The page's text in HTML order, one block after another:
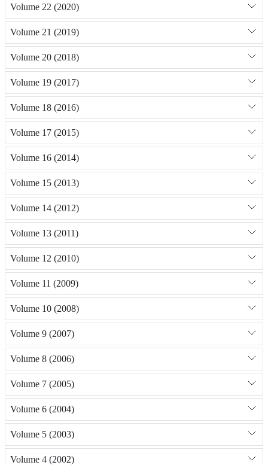
Volume 22 (2020)
Volume 21 (2019)
Volume 20 (2018)
Volume 19 (2017)
Volume 18 (2016)
Volume 17 (2015)
Volume 16 (2014)
Volume 15 (2013)
Volume 14 (2012)
Volume 13 (2011)
Volume 12 (2010)
Volume 11 (2009)
Volume 10 (2008)
Volume 9 (2007)
Volume 8 (2006)
Volume 7 (2005)
Volume 6 (2004)
Volume 5 (2003)
Volume 4 (2002)